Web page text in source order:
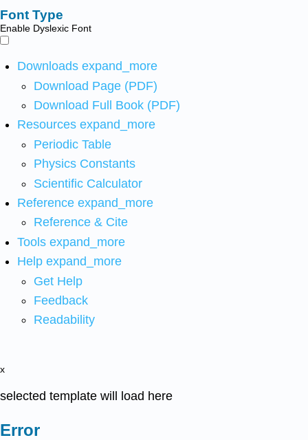
Font Type
Enable Dyslexic Font
Downloads expand_more
Download Page (PDF)
Download Full Book (PDF)
Resources expand_more
Periodic Table
Physics Constants
Scientific Calculator
Reference expand_more
Reference & Cite
Tools expand_more
Help expand_more
Get Help
Feedback
Readability
x
selected template will load here
Error